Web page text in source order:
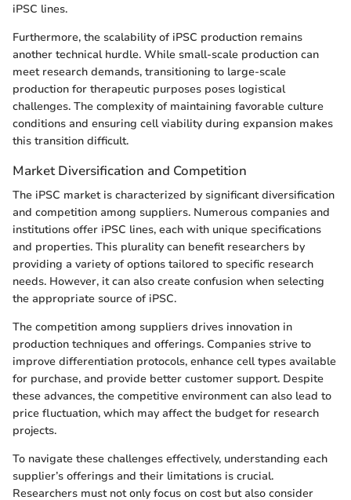
iPSC lines.
Furthermore, the scalability of iPSC production remains
another technical hurdle. While small-scale production can
meet research demands, transitioning to large-scale
production for therapeutic purposes poses logistical
challenges. The complexity of maintaining favorable culture
conditions and ensuring cell viability during expansion makes
this transition difficult.
Market Diversification and Competition
The iPSC market is characterized by significant diversification
and competition among suppliers. Numerous companies and
institutions offer iPSC lines, each with unique specifications
and properties. This plurality can benefit researchers by
providing a variety of options tailored to specific research
needs. However, it can also create confusion when selecting
the appropriate source of iPSC.
The competition among suppliers drives innovation in
production techniques and offerings. Companies strive to
improve differentiation protocols, enhance cell types available
for purchase, and provide better customer support. Despite
these advances, the competitive environment can also lead to
price fluctuation, which may affect the budget for research
projects.
To navigate these challenges effectively, understanding each
supplier’s offerings and their limitations is crucial.
Researchers must not only focus on cost but also consider